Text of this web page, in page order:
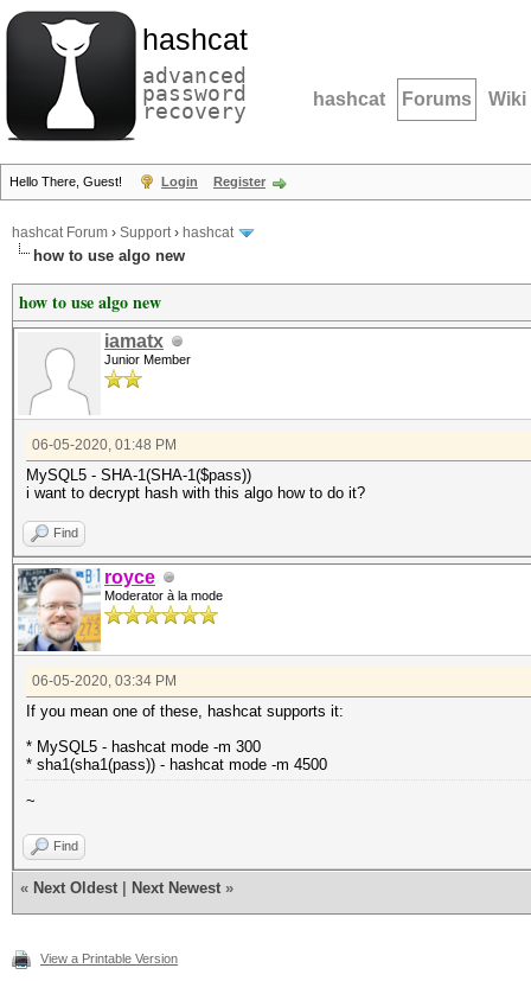
hashcat
advanced
password
recovery hashcat Forums Wiki
Hello There, Guest! Login Register
hashcat Forum › Support› hashcat
how to use algo new
how to use algo new
iamatx
Junior Member
06-05-2020, 01:48 PM
MySQL5 - SHA-1(SHA-1($pass))
i want to decrypt hash with this algo how to do it?
Find
royce
Moderator à la mode
06-05-2020, 03:34 PM
If you mean one of these, hashcat supports it:
* MySQL5 - hashcat mode -m 300
* sha1(sha1(pass)) - hashcat mode -m 4500
~
Find
« Next Oldest Next Newest »
View a Printable Version